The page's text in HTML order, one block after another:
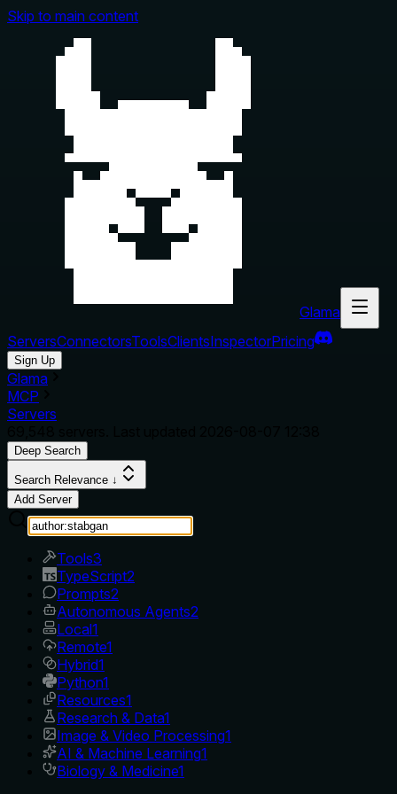
Skip to main content
Glama
ServersConnectorsToolsClientsInspectorPricing
Sign Up
Glama
MCP
Servers
Deep Search
Search Relevance ↓
Add Server
Tools3
TypeScript2
Prompts2
Autonomous Agents2
Local1
Remote1
Hybrid1
Python1
Resources1
Research & Data1
Image & Video Processing1
AI & Machine Learning1
Biology & Medicine1